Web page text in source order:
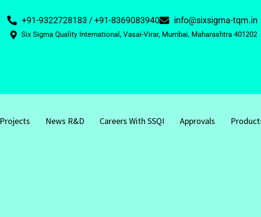
+91-9322728183 / +91-8369083940 info@sixsigma-tqm.in
Six Sigma Quality International, Vasai-Virar, Mumbai, Maharashtra 401202
Projects News R&D Careers With SSQI Approvals